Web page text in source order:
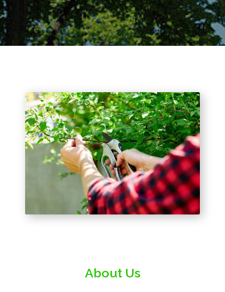
About Us